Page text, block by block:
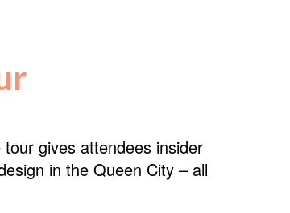
tour gives attendees insider
in the Queen City – all